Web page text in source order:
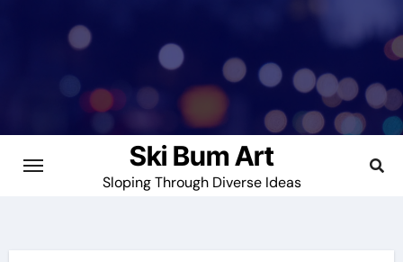
Ski Bum Art
Sloping Through Diverse Ideas